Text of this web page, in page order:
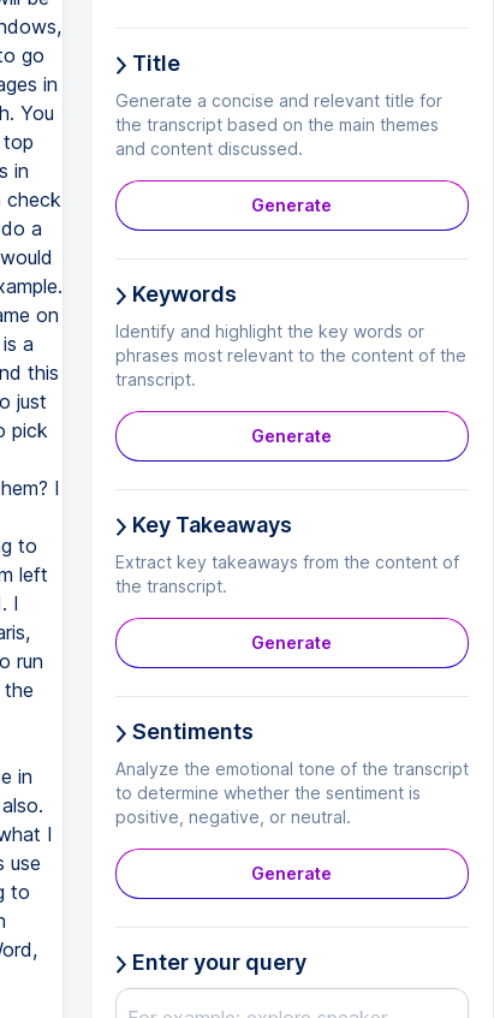
go
in
You
in
check
a
on
a
this
just
pick
I
to
left
I
run
in
I
use
to
Title
Generate a concise and relevant title for
the transcript based on the main themes
and content discussed.
Generate
Keywords
Identify and highlight the key words or
phrases most relevant to the content of the
transcript.
Generate
Key Takeaways
Extract key takeaways from the content of
the transcript.
Generate
Sentiments
Analyze the emotional tone of the transcript
to determine whether the sentiment is
positive, negative, or neutral.
Generate
Enter your query